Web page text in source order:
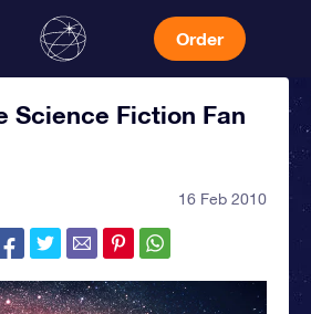
Order
Science Fiction Fan
16 Feb 2010